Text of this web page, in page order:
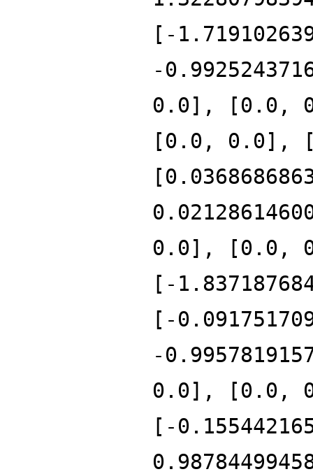
[-
-
0.0], [0.0,
[0.0, 0.0],
0.0], [0.0,
[-
[-
-
0.0], [0.0,
[-